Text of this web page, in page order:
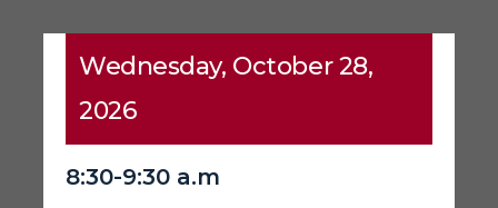
Wednesday, October 28,
2026
8:30-9:30 a.m